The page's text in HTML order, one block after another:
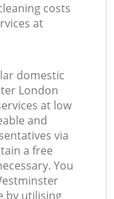
costs
at
domestic
London
at low
and
via
a free
You
by utilising